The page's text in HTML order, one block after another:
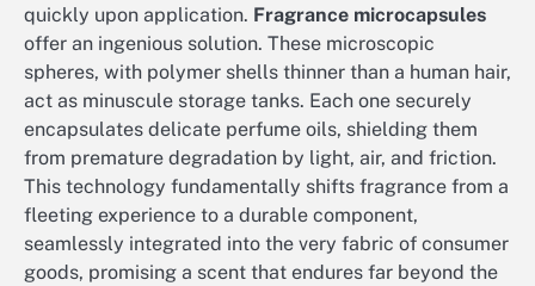
quickly upon application. Fragrance microcapsules
offer an ingenious solution. These microscopic
spheres, with polymer shells thinner than a human hair,
act as minuscule storage tanks. Each one securely
encapsulates delicate perfume oils, shielding them
from premature degradation by light, air, and friction.
This technology fundamentally shifts fragrance from a
fleeting experience to a durable component,
seamlessly integrated into the very fabric of consumer
goods, promising a scent that endures far beyond the